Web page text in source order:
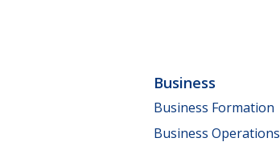
Business
Business Formation
Business Operations